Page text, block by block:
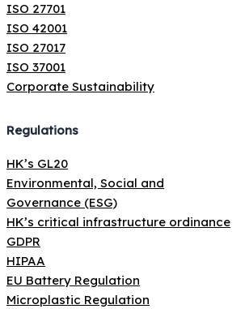
ISO 27701
ISO 42001
ISO 27017
ISO 37001
Corporate Sustainability
Regulations
HK’s GL20
Environmental, Social and
Governance (ESG)
HK’s critical infrastructure ordinance
GDPR
HIPAA
EU Battery Regulation
Microplastic Regulation